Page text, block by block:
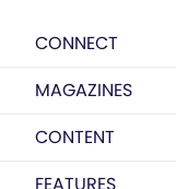
CONNECT
MAGAZINES
CONTENT